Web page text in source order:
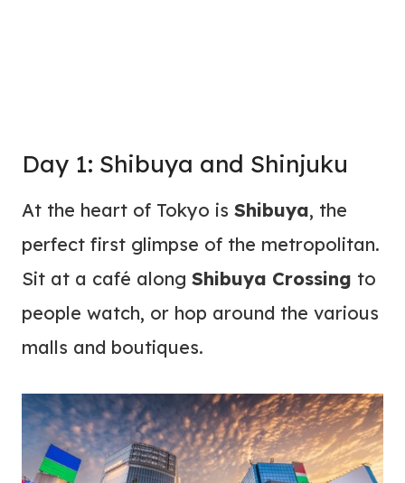
Day 1: Shibuya and Shinjuku
At the heart of Tokyo is Shibuya, the
perfect first glimpse of the metropolitan.
Sit at a café along Shibuya Crossing to
people watch, or hop around the various
malls and boutiques.